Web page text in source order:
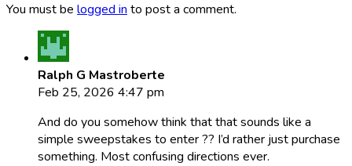
You must be logged in to post a comment.
Ralph G Mastroberte
Feb 25, 2026 4:47 pm
And do you somehow think that that sounds like a
simple sweepstakes to enter ?? I’d rather just purchase
something. Most confusing directions ever.